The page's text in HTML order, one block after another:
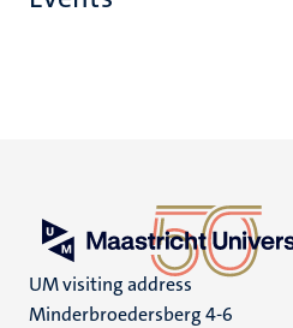
UM visiting address
Minderbroedersberg 4-6